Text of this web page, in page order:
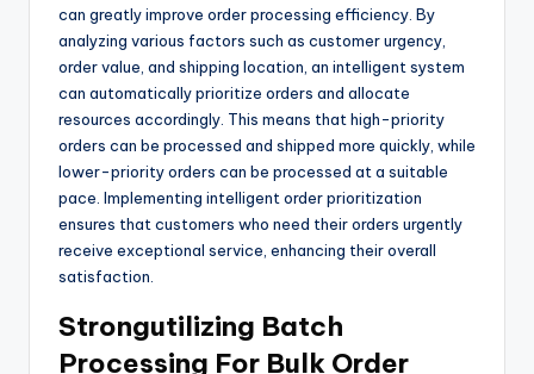
can greatly improve order processing efficiency. By
analyzing various factors such as customer urgency,
order value, and shipping location, an intelligent system
can automatically prioritize orders and allocate
resources accordingly. This means that high-priority
orders can be processed and shipped more quickly, while
lower-priority orders can be processed at a suitable
pace. Implementing intelligent order prioritization
ensures that customers who need their orders urgently
receive exceptional service, enhancing their overall
satisfaction.
Strongutilizing Batch
Processing For Bulk Order